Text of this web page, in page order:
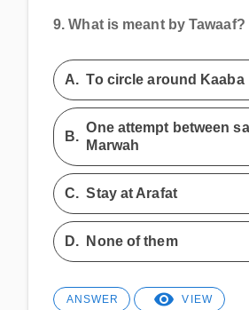
9. What is meant by Tawaaf?
A.To circle around Kaaba
B.
One attempt between
Marwah
C.Stay at Arafat
D. None of them
ANSWER VIEW